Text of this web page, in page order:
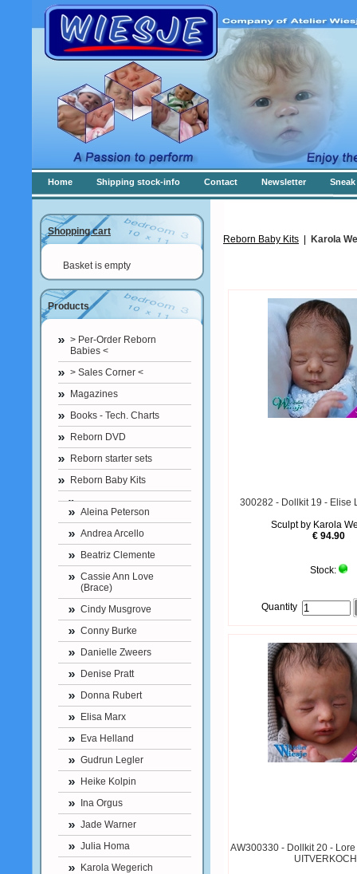
Home Shipping stock-info Contact Newsletter
Shopping cart
Basket is empty
Products
> Per-Order Reborn
Babies <
> Sales Corner <
Magazines
Books - Tech. Charts
Reborn DVD
Reborn starter sets
Reborn Baby Kits
Aleina Peterson
Andrea Arcello
Beatriz Clemente
Cassie Ann Love
(Brace)
Cindy Musgrove
Conny Burke
Danielle Zweers
Denise Pratt
Donna Rubert
Elisa Marx
Eva Helland
Gudrun Legler
Heike Kolpin
Ina Orgus
Jade Warner
Julia Homa
Karola Wegerich
Reborn Baby Kits Karola
300282 - Dollkit 19 - Elise
Sculpt by Karola
€ 94.90
Stock:
Quantity
AW300330 - Dollkit 20 -